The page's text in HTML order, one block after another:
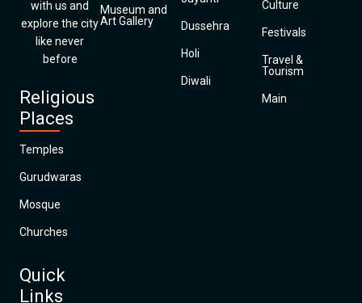
with us and
explore the city
like never
before
Religious
Places
Temples
Gurudwaras
Mosque
Churches
Quick
Links
Museum and
Art Gallery
Dussehra
Holi
Diwali
Culture
Festivals
Travel &
Tourism
Main